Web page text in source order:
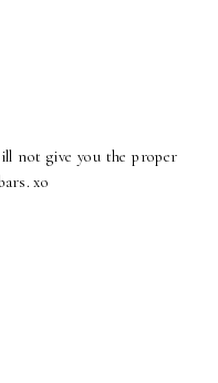
not give you the proper
xo